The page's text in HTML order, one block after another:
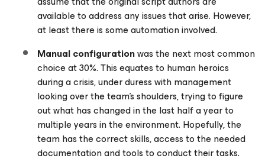
available to address any issues that arise. However,
at least there is some automation involved.
Manual configurationwas the next most common
choice at 30%. This equates to human heroics
during a crisis, under duress with management
looking over the team’s shoulders, trying to figure
out what has changed in the last half a year to
multiple years in the environment. Hopefully, the
team has the correct skills, access to the needed
documentation and tools to conduct their tasks.